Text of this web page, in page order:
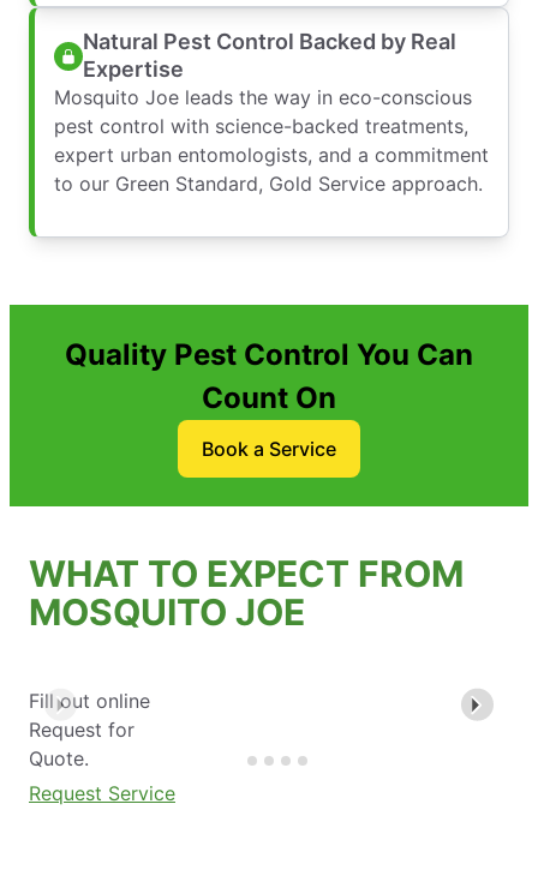
Natural Pest Control Backed by Real
Expertise
Mosquito Joe leads the way in eco-conscious
pest control with science-backed treatments,
expert urban entomologists, and a commitment
to our Green Standard, Gold Service approach.
Quality Pest Control You Can
Count On
Book a Service
WHAT TO EXPECT FROM
MOSQUITO JOE
Fill out online
Request for
Quote.
Request Service